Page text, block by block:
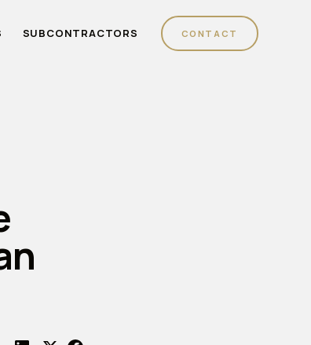
SUBCONTRACTORS CONTACT